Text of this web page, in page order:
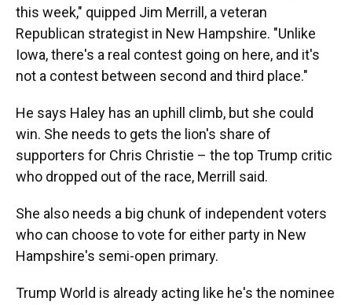
this week," quipped Jim Merrill, a veteran
Republican strategist in New Hampshire. "Unlike
Iowa, there's a real contest going on here, and it's
not a contest between second and third place."
He says Haley has an uphill climb, but she could
win. She needs to gets the lion's share of
supporters for Chris Christie – the top Trump critic
who dropped out of the race, Merrill said.
She also needs a big chunk of independent voters
who can choose to vote for either party in New
Hampshire's semi-open primary.
Trump World is already acting like he's the nominee